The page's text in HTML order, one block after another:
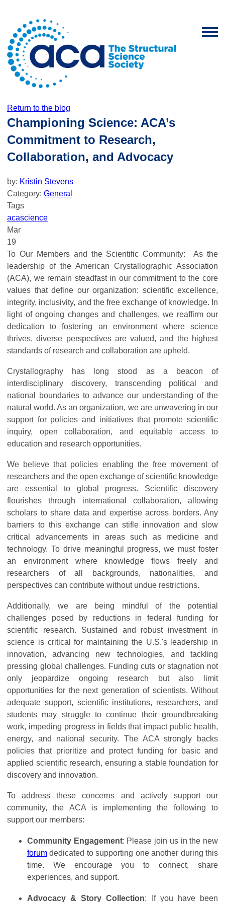
Return to the blog
Championing Science: ACA’s
Commitment to Research,
Collaboration, and Advocacy
by: Kristin Stevens
Category: General
Tags
acascience
Mar
19
To Our Members and the Scientific Community: As the
leadership of the American Crystallographic Association
(ACA), we remain steadfast in our commitment to the core
values that define our organization: scientific excellence,
integrity, inclusivity, and the free exchange of knowledge. In
light of ongoing changes and challenges, we reaffirm our
dedication to fostering an environment where science
thrives, diverse perspectives are valued, and the highest
standards of research and collaboration are upheld.
Crystallography has long stood as a beacon of
interdisciplinary discovery, transcending political and
national boundaries to advance our understanding of the
natural world. As an organization, we are unwavering in our
support for policies and initiatives that promote scientific
inquiry, open collaboration, and equitable access to
education and research opportunities.
We believe that policies enabling the free movement of
researchers and the open exchange of scientific knowledge
are essential to global progress. Scientific discovery
flourishes through international collaboration, allowing
scholars to share data and expertise across borders. Any
barriers to this exchange can stifle innovation and slow
critical advancements in areas such as medicine and
technology. To drive meaningful progress, we must foster
an environment where knowledge flows freely and
researchers of all backgrounds, nationalities, and
perspectives can contribute without undue restrictions.
Additionally, we are being mindful of the potential
challenges posed by reductions in federal funding for
scientific research. Sustained and robust investment in
science is critical for maintaining the U.S.'s leadership in
innovation, advancing new technologies, and tackling
pressing global challenges. Funding cuts or stagnation not
only jeopardize ongoing research but also limit
opportunities for the next generation of scientists. Without
adequate support, scientific institutions, researchers, and
students may struggle to continue their groundbreaking
work, impeding progress in fields that impact public health,
energy, and national security. The ACA strongly backs
policies that prioritize and protect funding for basic and
applied scientific research, ensuring a stable foundation for
discovery and innovation.
To address these concerns and actively support our
community, the ACA is implementing the following to
support our members:
Community Engagement: Please join us in the new
forum dedicated to supporting one another during this
time. We encourage you to connect, share
experiences, and support.
Advocacy & Story Collection: If you have been